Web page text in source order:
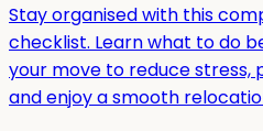
Stay organised with this
checklist. Learn what to do
your move to reduce stress,
and enjoy a smooth